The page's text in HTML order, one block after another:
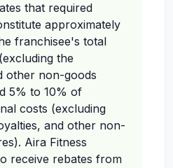
that required
approximately
franchisee's total
the
other non-goods
5% to 10% of
costs (excluding
and other non-
Aira Fitness
receive rebates from